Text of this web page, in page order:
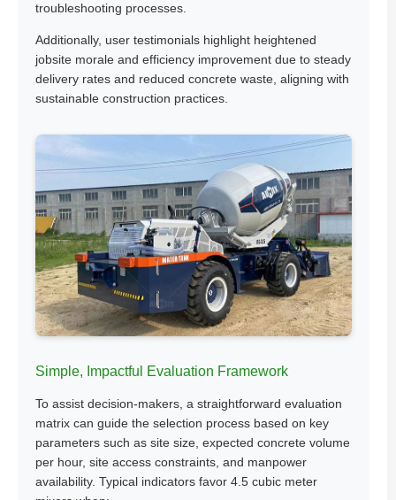
troubleshooting processes.
Additionally, user testimonials highlight heightened
jobsite morale and efficiency improvement due to steady
delivery rates and reduced concrete waste, aligning with
sustainable construction practices.
Simple, Impactful Evaluation Framework
To assist decision-makers, a straightforward evaluation
matrix can guide the selection process based on key
parameters such as site size, expected concrete volume
per hour, site access constraints, and manpower
availability. Typical indicators favor 4.5 cubic meter